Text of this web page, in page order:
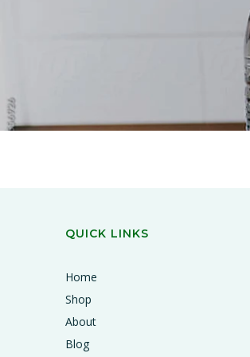
QUICK LINKS
Home
Shop
About
Blog